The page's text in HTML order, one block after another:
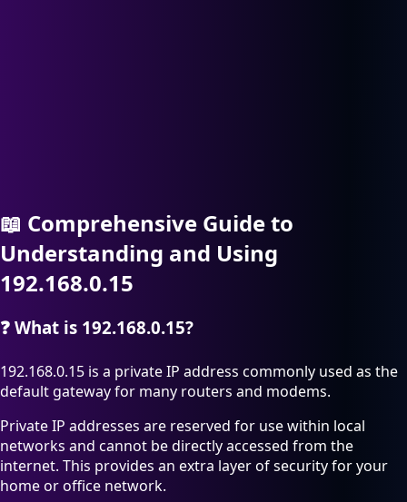
📖 Comprehensive Guide to
Understanding and Using
192.168.0.15
❓ What is 192.168.0.15?
192.168.0.15 is a private IP address commonly used as the
default gateway for many routers and modems.
Private IP addresses are reserved for use within local
networks and cannot be directly accessed from the
internet. This provides an extra layer of security for your
home or office network.